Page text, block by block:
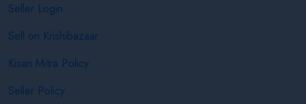
Seller Login
Sell on Krishibazaar
Kisan Mitra Policy
Seller Policy